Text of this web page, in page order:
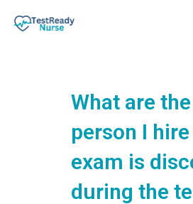
What are
person I
exam is
during the